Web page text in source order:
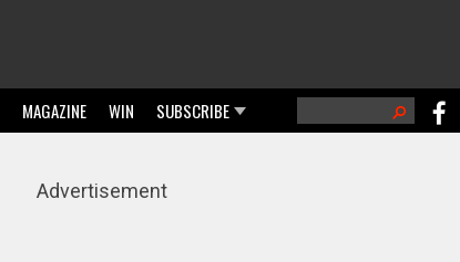
Search form
MAGAZINE WIN SUBSCRIBE
Advertisement